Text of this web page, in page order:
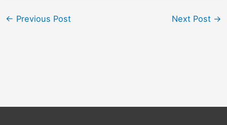
← Previous Post Next Post →